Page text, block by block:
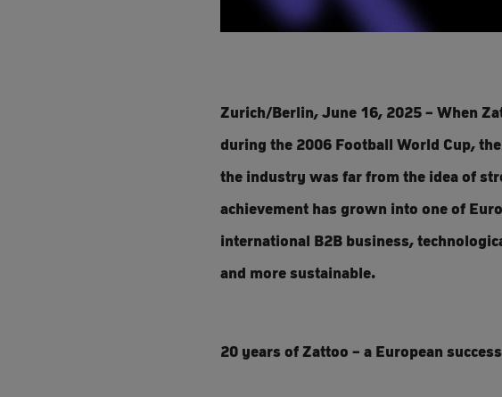
Zurich/Berlin, June 16, 2025 – When
during the 2006 Football World Cup,
the industry was far from the idea of
achievement has grown into one of
international B2B business,
and more sustainable.
20 years of Zattoo – a European